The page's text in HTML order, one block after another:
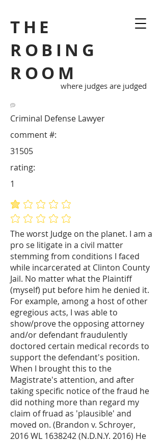
THE
ROBING
ROOM
where judges are judged
Criminal Defense Lawyer
The worst Judge on the planet. I am a
pro se litigate in a civil matter
stemming from conditions I faced
while incarcerated at Clinton County
Jail. No matter what the Plaintiff
(myself) put before him he denied it.
For example, among a host of other
egregious acts, I was able to
show/prove the opposing attorney
and/or defendant fraudulently
doctored certain medical records to
support the defendant's position.
When I brought this to the
Magistrate's attention, and after
taking specific notice of the fraud he
did nothing more than regard my
claim of fruad as 'plausible' and
moved on. (Brandon v. Schroyer,
2016 WL 1638242(N.D.N.Y. 2016) He
31505
comment #:
average rating is 1 out of 5
No ratings yet
rating:
1